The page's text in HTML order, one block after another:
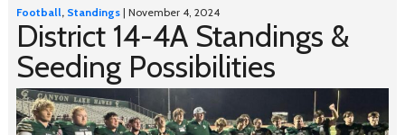
Football, Standings| November 4, 2024
District 14-4A Standings &
Seeding Possibilities